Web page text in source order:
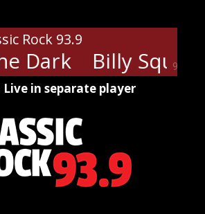
90%
Rock 93.9
Dark Billy Squier
Live in separate player